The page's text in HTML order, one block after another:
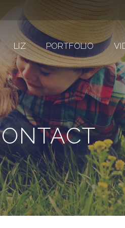
LIZ PORTFOLIO